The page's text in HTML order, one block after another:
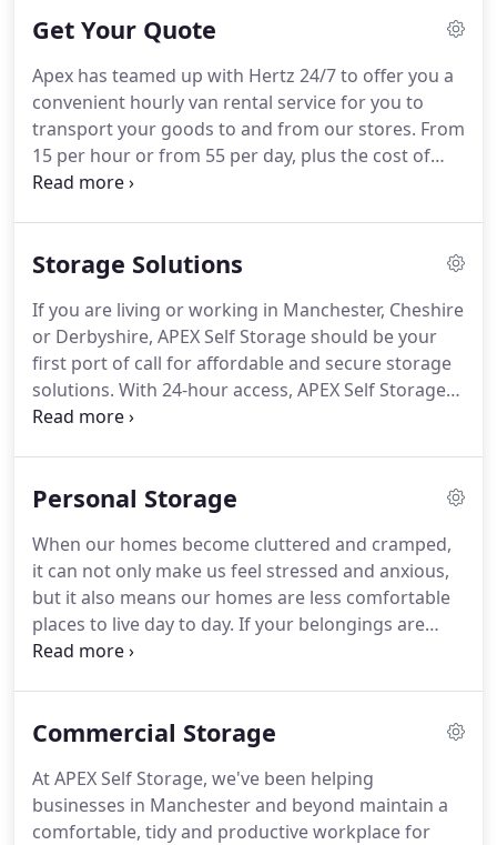
Get Your Quote
Apex has teamed up with Hertz 24/7 to offer you a
convenient hourly van rental service for you to
transport your goods to and from our stores. From
15 per hour or from 55 per day, plus the cost of
fuel, you can be driving your van home. It's so
your details to process your enquiry or make
Storage Solutions
If you are living or working in Manchester, Cheshire
or Derbyshire, APEX Self Storage should be your
first port of call for affordable and secure storage
solutions. With 24-hour access, APEX Self Storage
specialises in the provision of easy-to-use storage
Personal Storage
When our homes become cluttered and cramped,
it can not only make us feel stressed and anxious,
but it also means our homes are less comfortable
places to live day to day. If your belongings are
piling up and you're finding there's less and less
Commercial Storage
At APEX Self Storage, we've been helping
businesses in Manchester and beyond maintain a
comfortable, tidy and productive workplace for